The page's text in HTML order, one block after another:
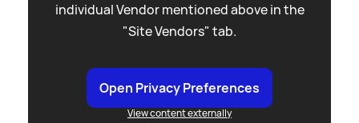
individual Vendor mentioned above in the
"Site Vendors" tab.
Open Privacy Preferences
View content externally